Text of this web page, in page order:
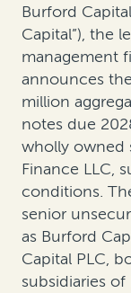
Burford
Capital”), the
management
announces
million
notes due
wholly owned
Finance LLC,
conditions.
senior
as Burford
Capital PLC,
subsidiaries